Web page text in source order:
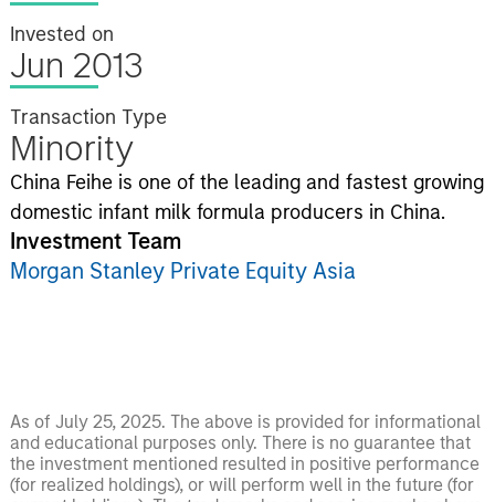
Invested on
Jun 2013
Transaction Type
Minority
China Feihe is one of the leading and fastest growing
domestic infant milk formula producers in China.
Investment Team
Morgan Stanley Private Equity Asia
As of July 25, 2025. The above is provided for informational
and educational purposes only. There is no guarantee that
the investment mentioned resulted in positive performance
(for realized holdings), or will perform well in the future (for